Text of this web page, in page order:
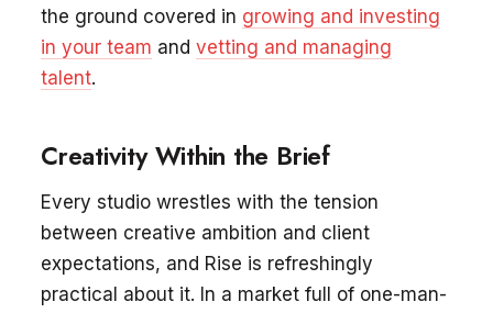
the ground covered in growing and investing
in your team andvetting and managing
talent.
Creativity Within the Brief
Every studio wrestles with the tension
between creative ambition and client
expectations, and Rise is refreshingly
practical about it. In a market full of one-man-